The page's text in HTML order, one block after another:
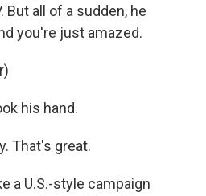
all of a sudden, he
you're just amazed.
his hand.
That's great.
a U.S.-style campaign